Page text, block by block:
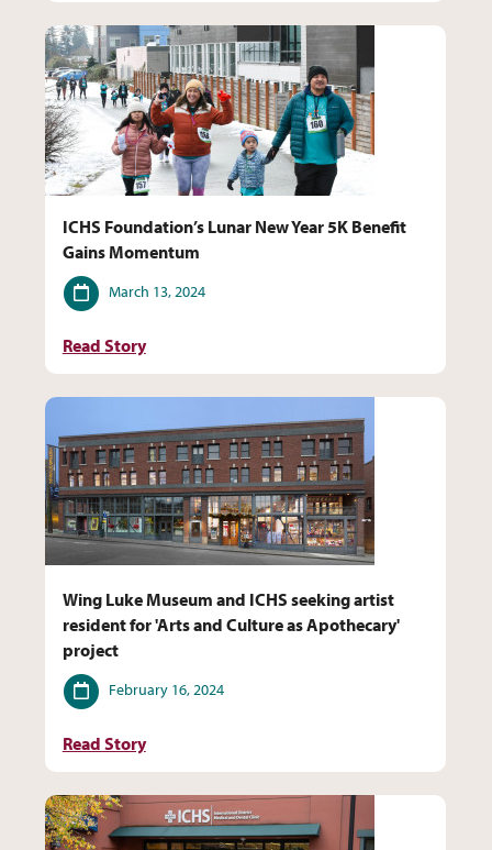
ICHS Foundation’s Lunar New Year 5K Benefit
Gains Momentum
Date
March 13, 2024
Read Story
Wing Luke Museum and ICHS seeking artist
resident for 'Arts and Culture as Apothecary'
project
Date
February 16, 2024
Read Story